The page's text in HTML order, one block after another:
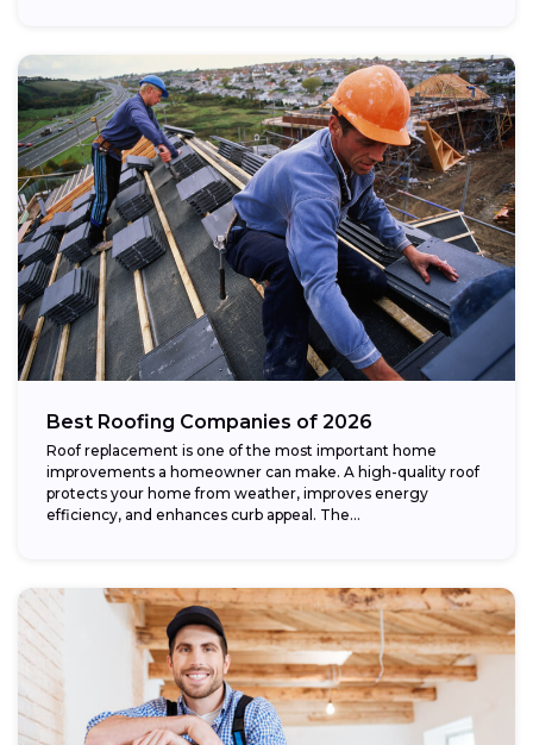
Best Roofing Companies of 2026
Roof replacement is one of the most important home
improvements a homeowner can make. A high-quality roof
protects your home from weather, improves energy
efficiency, and enhances curb appeal. The...